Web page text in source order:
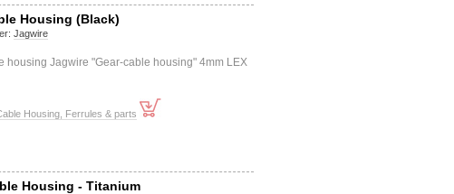
Housing (Black)
Jagwire
housing Jagwire "Gear-cable housing" 4mm LEX
Housing, Ferrules & parts
Housing - Titanium